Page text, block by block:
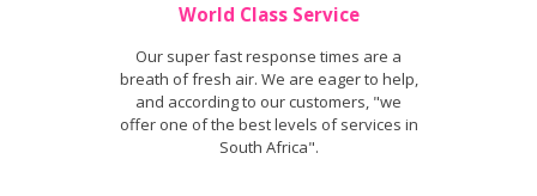
World Class Service
Our super fast response times are a
breath of fresh air. We are eager to help,
and according to our customers, "we
offer one of the best levels of services in
South Africa".